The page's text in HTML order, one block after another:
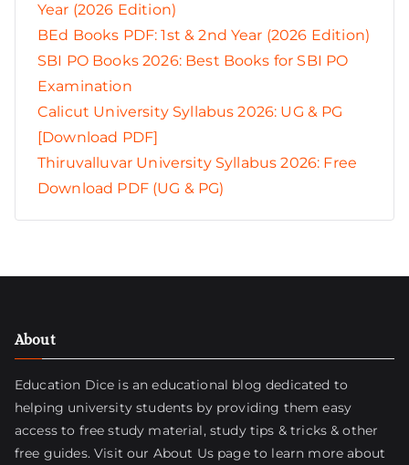
Year (2026 Edition)
BEd Books PDF: 1st & 2nd Year (2026 Edition)
SBI PO Books 2026: Best Books for SBI PO
Examination
Calicut University Syllabus 2026: UG & PG
[Download PDF]
Thiruvalluvar University Syllabus 2026: Free
Download PDF (UG & PG)
About
Education Dice is an educational blog dedicated to
helping university students by providing them easy
access to free study material, study tips & tricks & other
free guides. Visitour About Us pageto learn more about